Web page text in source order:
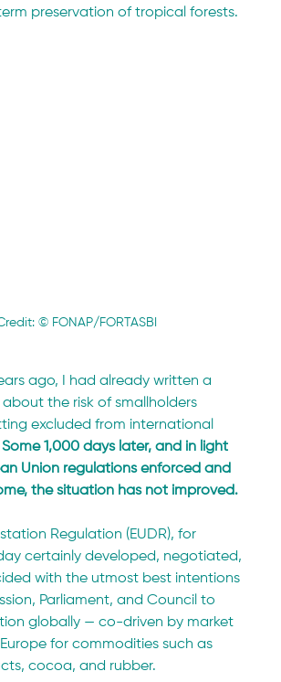
preservation of tropical forests.
© FONAP/FORTASBI
ago, I had already written a
the risk of smallholders
excluded from international
Some 1,000 days later, and in light
Union regulations enforced and
the situation has not improved.
Regulation (EUDR), for
certainly developed, negotiated,
with the utmost best intentions
Parliament, and Council to
globally — co-driven by market
for commodities such as
cocoa, and rubber.